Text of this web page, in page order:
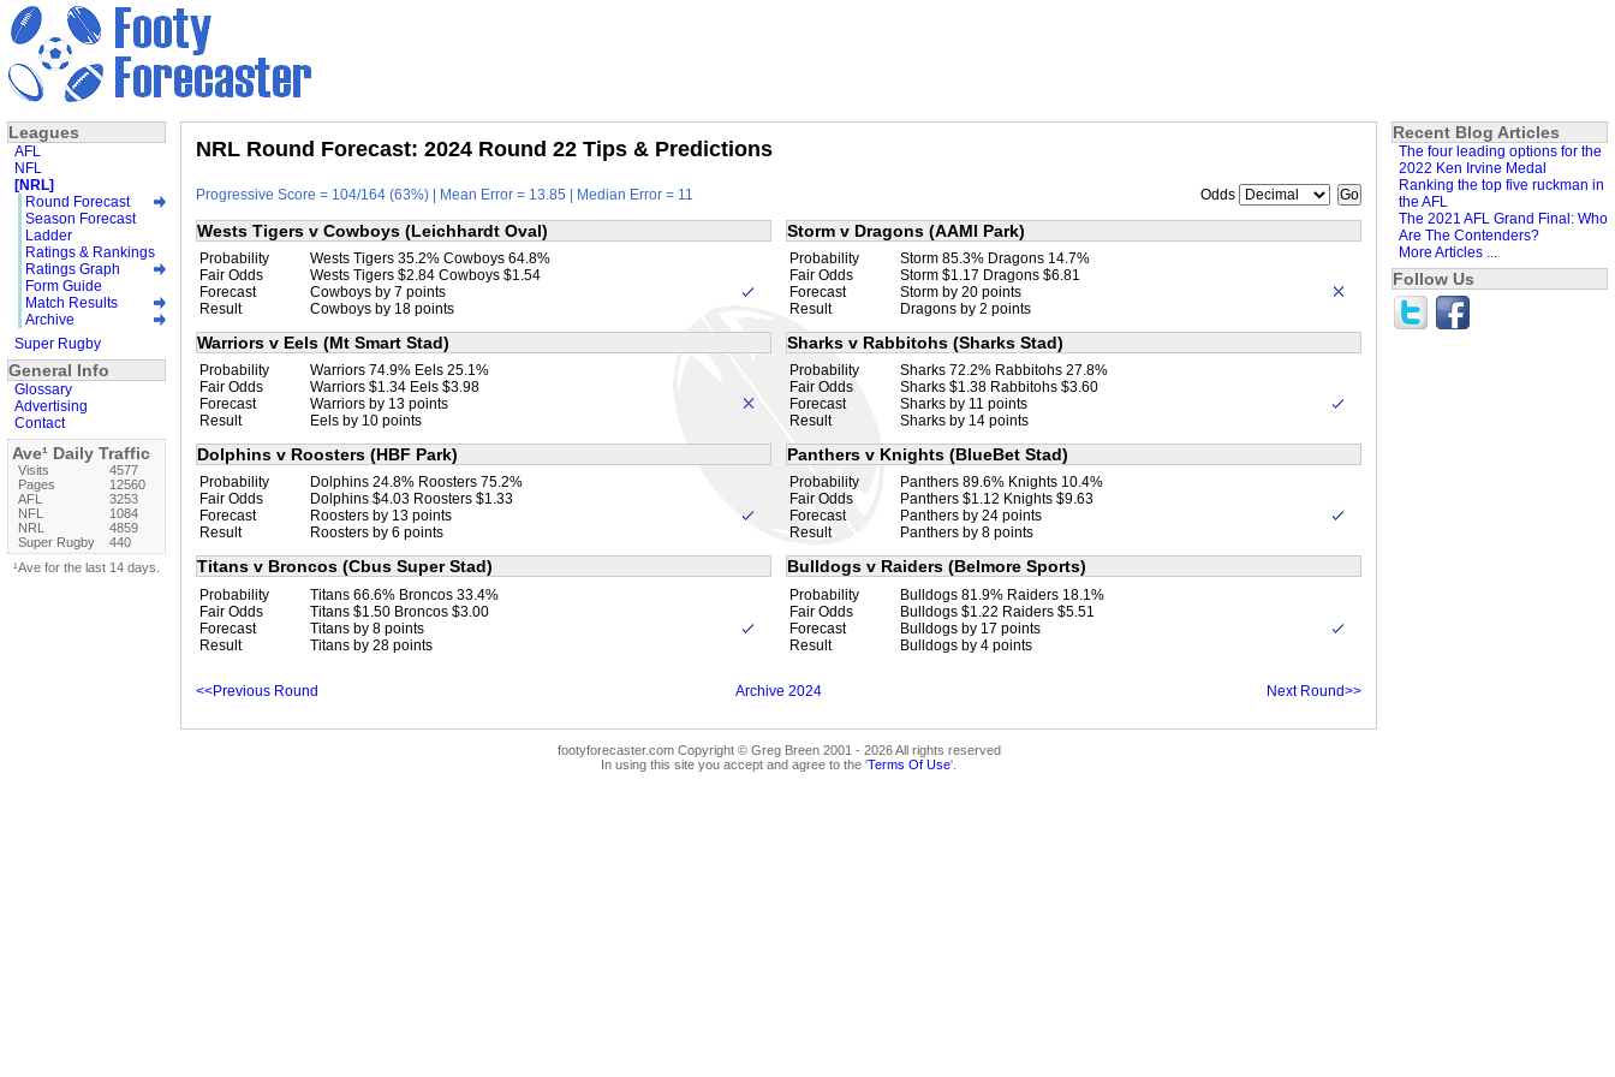
NRL Round Forecast: 2024 Round 22 Tips & Predictions
Progressive Score = 104/164 (63%) | Mean Error = 13.85 | Median Error = 11 Odds
Wests Tigers v Cowboys (Leichhardt Oval)
Probability
Wests Tigers 35.2% Cowboys 64.8%
Fair Odds
Wests Tigers $2.84 Cowboys $1.54
Forecast
Cowboys by 7 points
Result
Cowboys by 18 points
Warriors v Eels (Mt Smart Stad)
Probability
Warriors 74.9% Eels 25.1%
Fair Odds
Warriors $1.34 Eels $3.98
Forecast
Warriors by 13 points
Result
Eels by 10 points
Dolphins v Roosters (HBF Park)
Probability
Dolphins 24.8% Roosters 75.2%
Fair Odds
Dolphins $4.03 Roosters $1.33
Forecast
Roosters by 13 points
Result
Roosters by 6 points
Titans v Broncos (Cbus Super Stad)
Probability
Titans 66.6% Broncos 33.4%
Fair Odds
Titans $1.50 Broncos $3.00
Forecast
Titans by 8 points
Result
Titans by 28 points
Storm v Dragons (AAMI Park)
Probability
Storm 85.3% Dragons 14.7%
Fair Odds
Storm $1.17 Dragons $6.81
Forecast
Storm by 20 points
Result
Dragons by 2 points
Sharks v Rabbitohs (Sharks Stad)
Probability
Sharks 72.2% Rabbitohs 27.8%
Fair Odds
Sharks $1.38 Rabbitohs $3.60
Forecast
Sharks by 11 points
Result
Sharks by 14 points
Panthers v Knights (BlueBet Stad)
Probability
Panthers 89.6% Knights 10.4%
Fair Odds
Panthers $1.12 Knights $9.63
Forecast
Panthers by 24 points
Result
Panthers by 8 points
Bulldogs v Raiders (Belmore Sports)
Probability
Bulldogs 81.9% Raiders 18.1%
Fair Odds
Bulldogs $1.22 Raiders $5.51
Forecast
Bulldogs by 17 points
Result
Bulldogs by 4 points
<<Previous Round Archive 2024 Next Round>>
footyforecaster.com Copyright © Greg Breen 2001 - 2026 All rights reserved
In using this site you accept and agree to the 'Terms Of Use'.
Leagues
AFL
NFL
[NRL]
Round Forecast
Season Forecast
Ladder
Ratings & Rankings
Ratings Graph
Form Guide
Match Results
Archive
Super Rugby
General Info
Glossary
Advertising
Contact
Ave¹ Daily Traffic
Visits
4577
Pages
12560
AFL
3253
NFL
1084
NRL
4859
Super Rugby
440
¹Ave for the last 14 days.
Recent Blog Articles
The four leading options for the
2022 Ken Irvine Medal
Ranking the top five ruckman in
the AFL
The 2021 AFL Grand Final: Who
Are The Contenders?
More Articles ...
Follow Us